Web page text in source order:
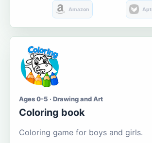
Amazon
Ages 0-5 · Drawing and Art
Coloring book
Coloring game for boys and girls.